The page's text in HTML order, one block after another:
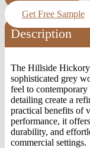
Get Free Sample
Description
The Hillside
sophisticated grey
feel to
detailing create a
practical benefits of
performance, it
durability, and
commercial settings.